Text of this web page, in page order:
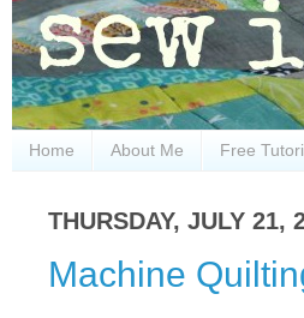
Home About Me Free
THURSDAY, JULY 21,
Machine